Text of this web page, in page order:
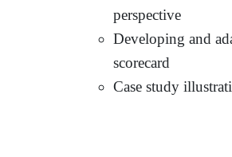
perspective
Developing and
scorecard
Case study